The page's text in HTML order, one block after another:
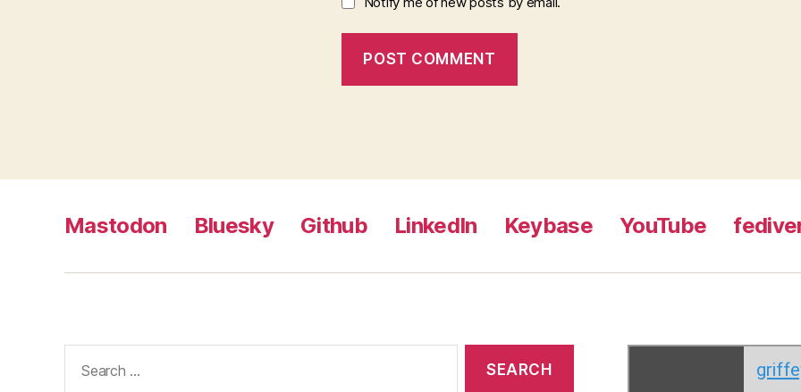
Mastodon Bluesky Github LinkedIn Keybase YouTube
for: